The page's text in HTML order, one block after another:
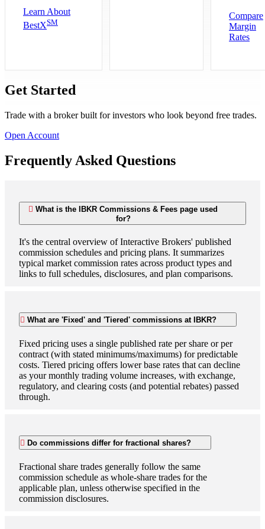
Learn About
BestXSM
Compare
Margin
Rates
Get Started
Trade with a broker built for investors who look beyond free trades.
Open Account
Frequently Asked Questions
for?
It's the central overview of Interactive Brokers' published
commission schedules and pricing plans. It summarizes
typical market commission rates across product types and
links to full schedules, disclosures, and plan comparisons.
What are 'Fixed' and 'Tiered' commissions at IBKR?
Fixed pricing uses a single published rate per share or per
contract (with stated minimums/maximums) for predictable
costs. Tiered pricing offers lower base rates that can decline
as your monthly trading volume increases, with exchange,
regulatory, and clearing costs (and potential rebates) passed
through.
Do commissions differ for fractional shares?
Fractional share trades generally follow the same
commission schedule as whole-share trades for the
applicable plan, unless otherwise specified in the
commission disclosures.